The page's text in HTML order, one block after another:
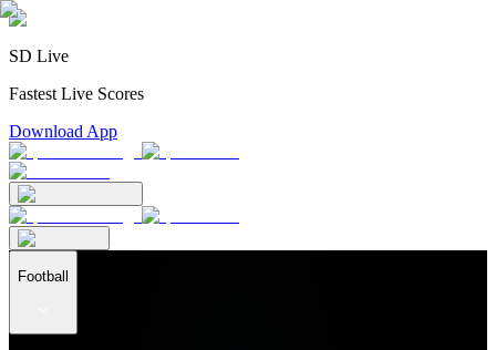
SD Live
Fastest Live Scores
Download App
Football